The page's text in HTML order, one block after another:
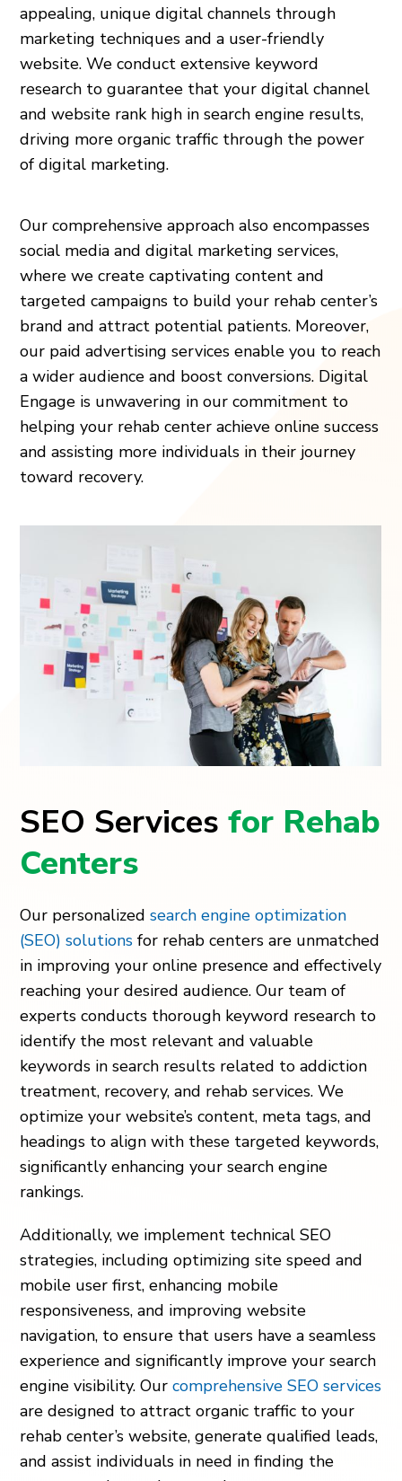
appealing, unique digital channels through
marketing techniques and a user-friendly
website. We conduct extensive keyword
research to guarantee that your digital channel
and website rank high in search engine results,
driving more organic traffic through the power
of digital marketing.
Our comprehensive approach also encompasses
social media and digital marketing services,
where we create captivating content and
targeted campaigns to build your rehab center’s
brand and attract potential patients. Moreover,
our paid advertising services enable you to reach
a wider audience and boost conversions. Digital
Engage is unwavering in our commitment to
helping your rehab center achieve online success
and assisting more individuals in their journey
toward recovery.
SEO Servicesfor Rehab
Centers
Our personalizedsearch engine optimization
(SEO) solutions for rehab centers are unmatched
in improving your online presence and effectively
reaching your desired audience. Our team of
experts conducts thorough keyword research to
identify the most relevant and valuable
keywords in search results related to addiction
treatment, recovery, and rehab services. We
optimize your website’s content, meta tags, and
headings to align with these targeted keywords,
significantly enhancing your search engine
rankings.
Additionally, we implement technical SEO
strategies, including optimizing site speed and
mobile user first, enhancing mobile
responsiveness, and improving website
navigation, to ensure that users have a seamless
experience and significantly improve your search
engine visibility. Ourcomprehensive SEO services
are designed to attract organic traffic to your
rehab center’s website, generate qualified leads,
and assist individuals in need in finding the